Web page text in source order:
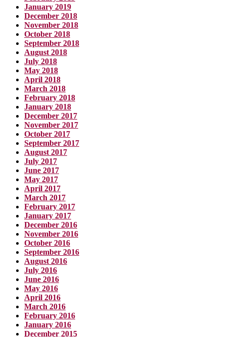
January 2019
December 2018
November 2018
October 2018
September 2018
August 2018
July 2018
May 2018
April 2018
March 2018
February 2018
January 2018
December 2017
November 2017
October 2017
September 2017
August 2017
July 2017
June 2017
May 2017
April 2017
March 2017
February 2017
January 2017
December 2016
November 2016
October 2016
September 2016
August 2016
July 2016
June 2016
May 2016
April 2016
March 2016
February 2016
January 2016
December 2015